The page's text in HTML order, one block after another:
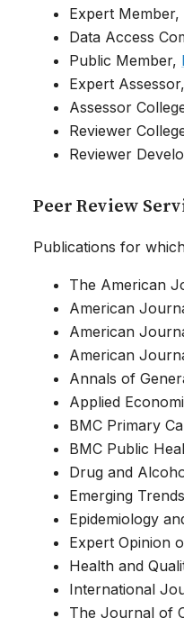
Expert Member,
Data Access
Public Member,
Expert Assessor,
Assessor
Reviewer
Reviewer
Peer Review
Publications for
The American
American
American
American
Annals of
Applied
BMC Primary
BMC Public
Drug and
Emerging
Epidemiology
Expert Opinion
Health and
International
The Journal of